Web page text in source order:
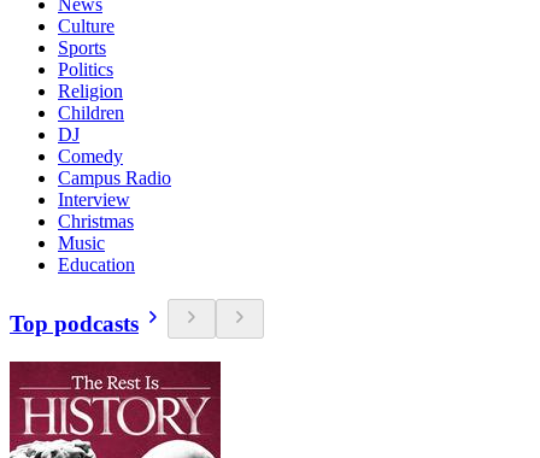
News
Culture
Sports
Politics
Religion
Children
DJ
Comedy
Campus Radio
Interview
Christmas
Music
Education
Top podcasts